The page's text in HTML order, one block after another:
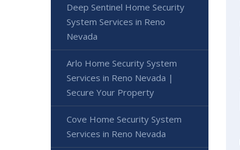
Deep Sentinel Home Security
System Services in Reno
Nevada
Arlo Home Security System
Services in Reno Nevada |
Secure Your Property
Cove Home Security System
Services in Reno Nevada